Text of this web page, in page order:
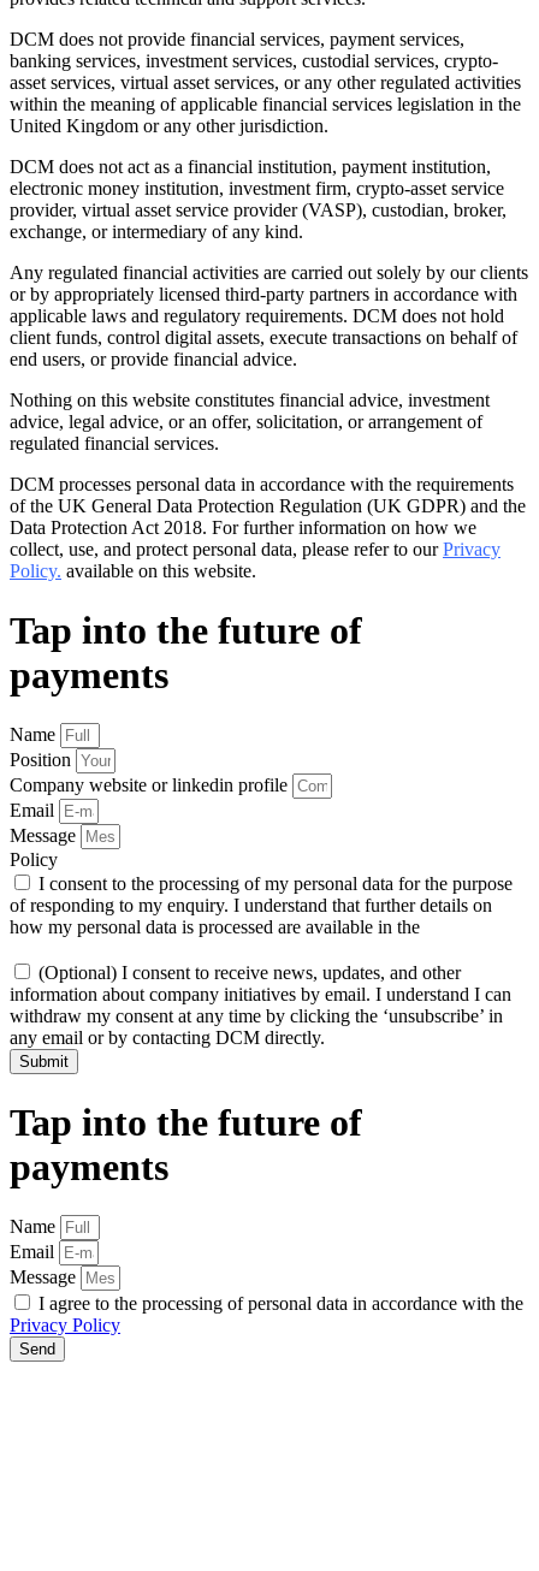
DCM does not provide financial services, payment services,
banking services, investment services, custodial services, crypto-
asset services, virtual asset services, or any other regulated activities
within the meaning of applicable financial services legislation in the
United Kingdom or any other jurisdiction.
DCM does not act as a financial institution, payment institution,
electronic money institution, investment firm, crypto-asset service
provider, virtual asset service provider (VASP), custodian, broker,
exchange, or intermediary of any kind.
Any regulated financial activities are carried out solely by our clients
or by appropriately licensed third-party partners in accordance with
applicable laws and regulatory requirements. DCM does not hold
client funds, control digital assets, execute transactions on behalf of
end users, or provide financial advice.
Nothing on this website constitutes financial advice, investment
advice, legal advice, or an offer, solicitation, or arrangement of
regulated financial services.
DCM processes personal data in accordance with the requirements
of the UK General Data Protection Regulation (UK GDPR) and the
Data Protection Act 2018. For further information on how we
collect, use, and protect personal data, please refer to ourPrivacy
Policy. available on this website.
Tap into the future of
payments
Name
Position
Company website or linkedin profile
Email
Message
Policy
I consent to the processing of my personal data for the purpose
of responding to my enquiry. I understand that further details on
how my personal data is processed are available in the
(Optional) I consent to receive news, updates, and other
information about company initiatives by email. I understand I can
withdraw my consent at any time by clicking the ‘unsubscribe’ in
any email or by contacting DCM directly.
Submit
Tap into the future of
payments
Name
Email
Message
I agree to the processing of personal data in accordance with the
Privacy Policy
Send